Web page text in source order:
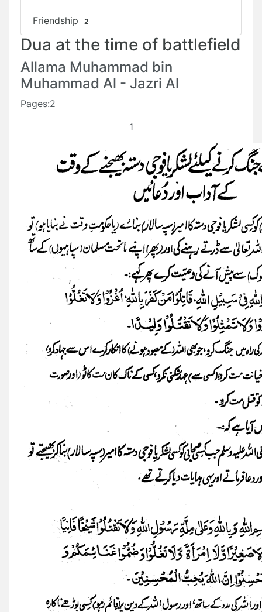
Friendship 2
Dua at the time of battlefield
Allama Muhammad bin
Muhammad Al - Jazri Al
Pages:2
1